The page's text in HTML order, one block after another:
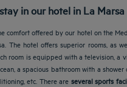
in our hotel in La Marsa
comfort offered by our hotel on the
The hotel offers superior rooms, as
room is equipped with a television, a
a spacious bathroom with a
etc. There are several sports